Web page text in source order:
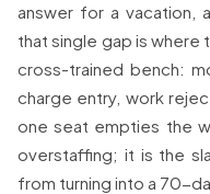
answer for a vacation,
that single gap is where
cross-trained bench:
charge entry, work
one seat empties the
overstaffing; it is the
from turning into a 70-